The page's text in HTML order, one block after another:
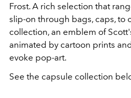
Frost. A rich selection that
slip-on through bags, caps, to
collection, an emblem of
animated by cartoon prints
evoke pop-art.
See the capsule collection